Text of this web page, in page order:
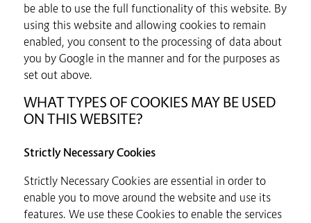
be able to use the full functionality of this website. By
using this website and allowing cookies to remain
enabled, you consent to the processing of data about
you by Google in the manner and for the purposes as
set out above.
WHAT TYPES OF COOKIES MAY BE USED
ON THIS WEBSITE?
Strictly Necessary Cookies
Strictly Necessary Cookies are essential in order to
enable you to move around the website and use its
features. We use these Cookies to enable the services